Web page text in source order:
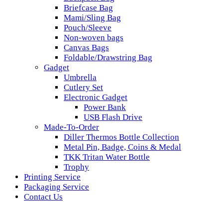
Briefcase Bag
Mami/Sling Bag
Pouch/Sleeve
Non-woven bags
Canvas Bags
Foldable/Drawstring Bag
Gadget
Umbrella
Cutlery Set
Electronic Gadget
Power Bank
USB Flash Drive
Made-To-Order
Diller Thermos Bottle Collection
Metal Pin, Badge, Coins & Medal
TKK Tritan Water Bottle
Trophy
Printing Service
Packaging Service
Contact Us